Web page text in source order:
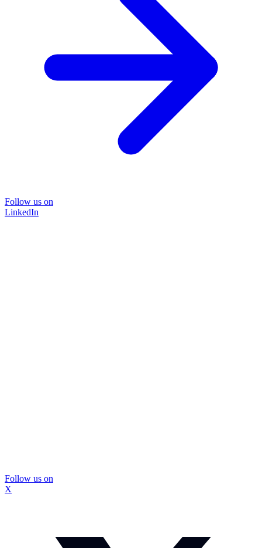
Follow us on
LinkedIn
Follow us on
X